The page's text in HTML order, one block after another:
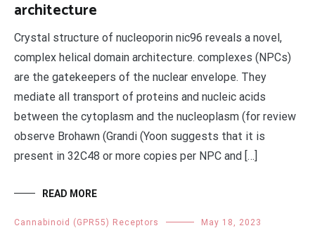
architecture
Crystal structure of nucleoporin nic96 reveals a novel,
complex helical domain architecture. complexes (NPCs)
are the gatekeepers of the nuclear envelope. They
mediate all transport of proteins and nucleic acids
between the cytoplasm and the nucleoplasm (for review
observe Brohawn (Grandi (Yoon suggests that it is
present in 32C48 or more copies per NPC and […]
READ MORE
Cannabinoid (GPR55) Receptors May 18, 2023